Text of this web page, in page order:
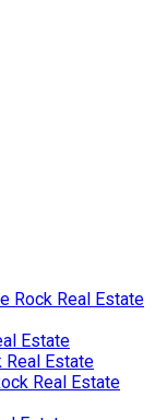
Rock Real Estate
Estate
Real Estate
Real Estate